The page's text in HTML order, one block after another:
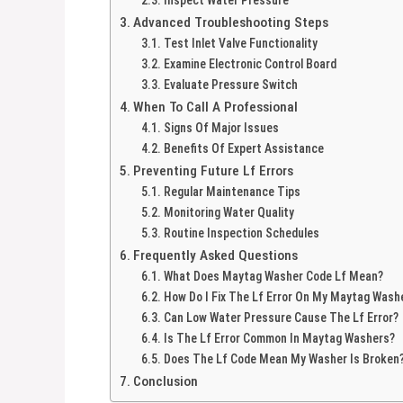
Advanced Troubleshooting Steps
Test Inlet Valve Functionality
Examine Electronic Control Board
Evaluate Pressure Switch
When To Call A Professional
Signs Of Major Issues
Benefits Of Expert Assistance
Preventing Future Lf Errors
Regular Maintenance Tips
Monitoring Water Quality
Routine Inspection Schedules
Frequently Asked Questions
What Does Maytag Washer Code Lf Mean?
How Do I Fix The Lf Error On My Maytag
Can Low Water Pressure Cause The Lf Error?
Is The Lf Error Common In Maytag Washers?
Does The Lf Code Mean My Washer Is
Conclusion